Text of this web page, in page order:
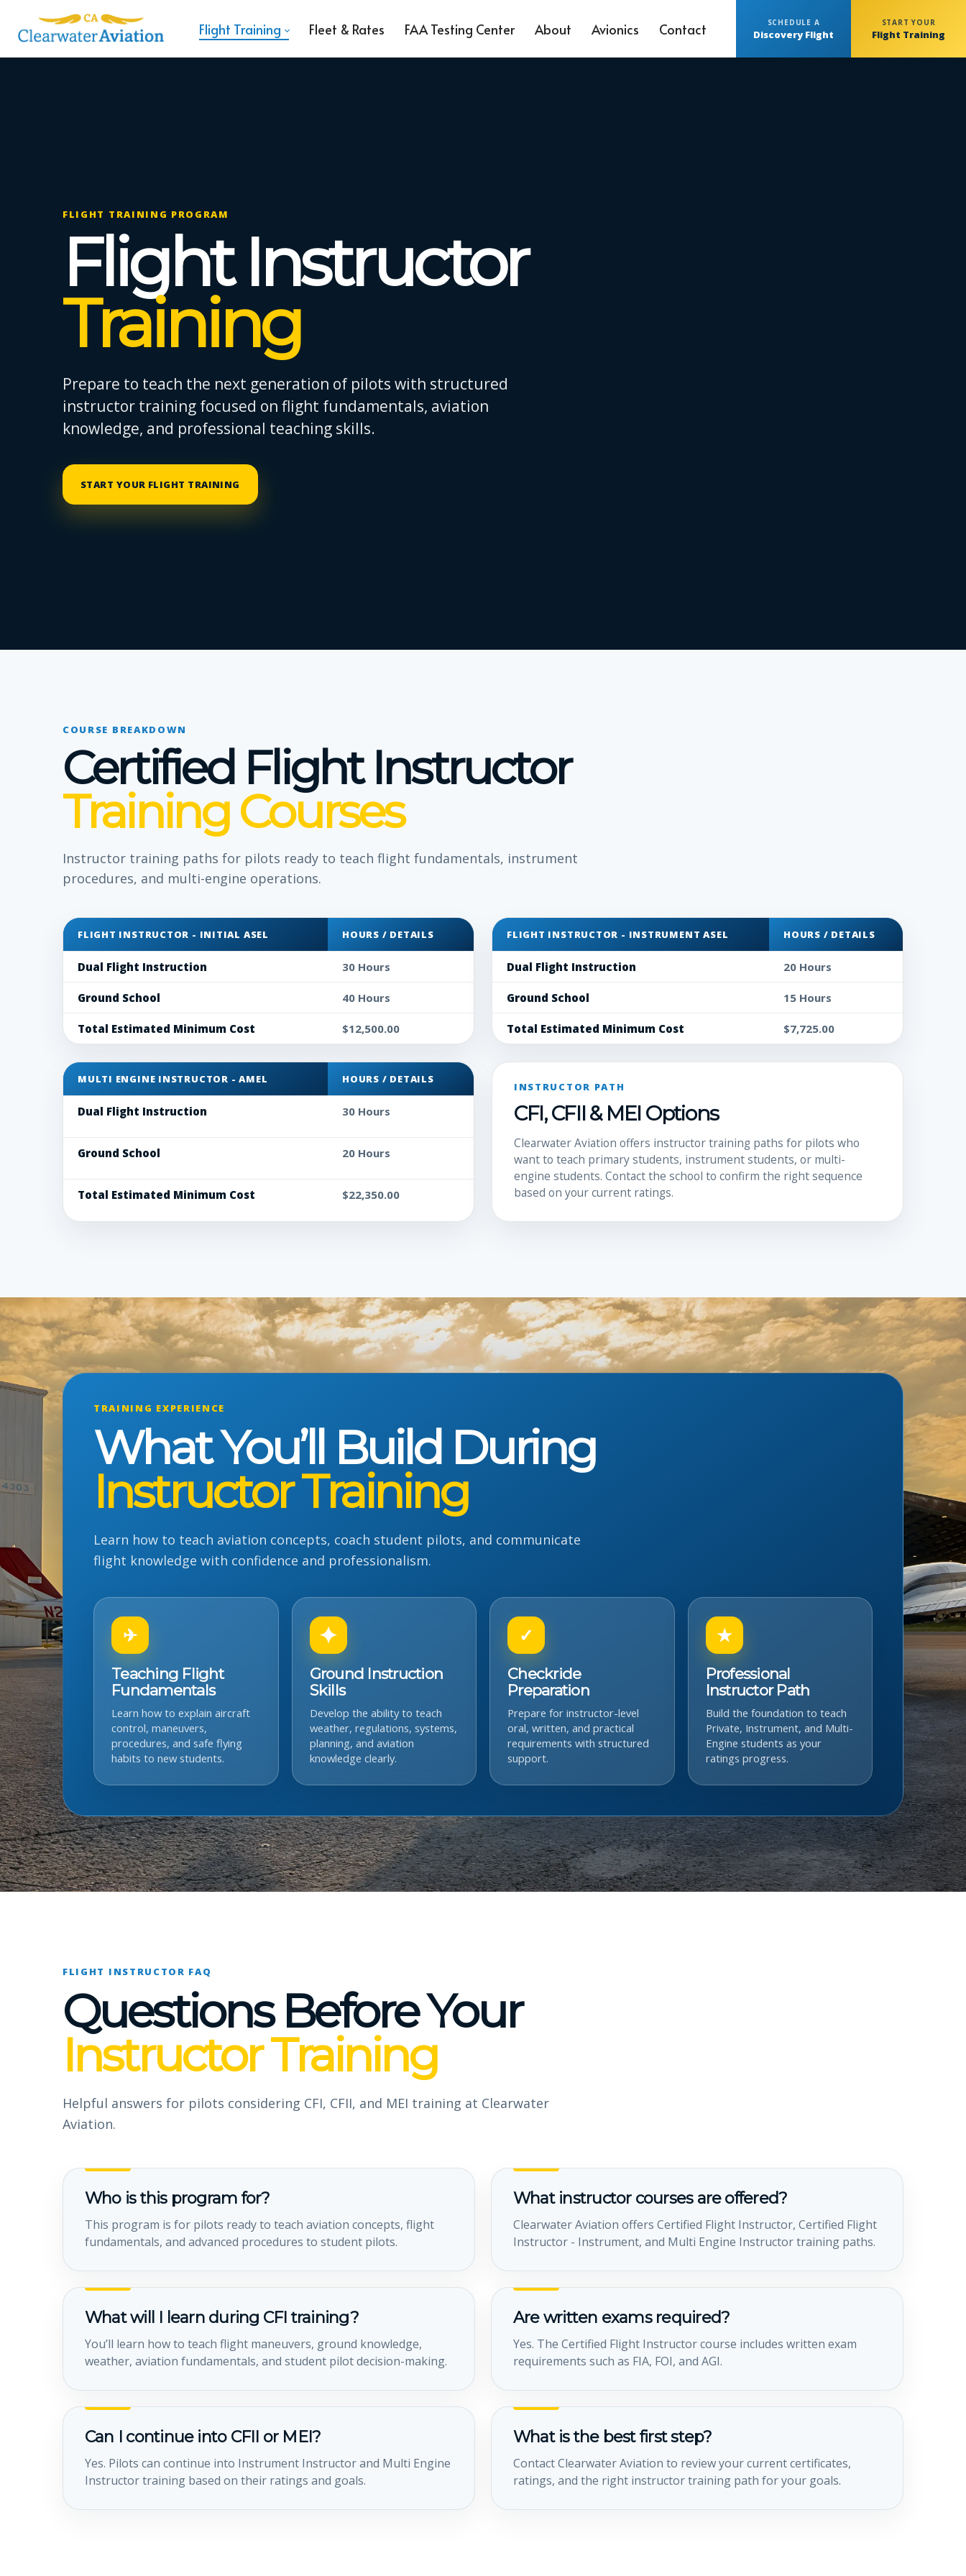
Flight Training Fleet & Rates FAA Testing Center About Avionics Contact SCHEDULE A
Discovery Flight
START YOUR
Flight Training
FLIGHT TRAINING PROGRAM
Flight Instructor
Training
Prepare to teach the next generation of pilots with structured
instructor training focused on flight fundamentals, aviation
knowledge, and professional teaching skills.
START YOUR FLIGHT TRAINING
COURSE BREAKDOWN
Certified Flight Instructor
Training Courses
Instructor training paths for pilots ready to teach flight fundamentals, instrument
procedures, and multi-engine operations.
FLIGHT INSTRUCTOR - INITIAL ASEL HOURS / DETAILS
Dual Flight Instruction 30 Hours
Ground School 40 Hours
Total Estimated Minimum Cost $12,500.00
FLIGHT INSTRUCTOR - INSTRUMENT ASEL HOURS / DETAILS
Dual Flight Instruction 20 Hours
Ground School 15 Hours
Total Estimated Minimum Cost $7,725.00
MULTI ENGINE INSTRUCTOR - AMEL HOURS / DETAILS
Dual Flight Instruction 30 Hours
Ground School 20 Hours
Total Estimated Minimum Cost $22,350.00
INSTRUCTOR PATH
CFI, CFII & MEI Options
Clearwater Aviation offers instructor training paths for pilots who
want to teach primary students, instrument students, or multi-
engine students. Contact the school to confirm the right sequence
based on your current ratings.
TRAINING EXPERIENCE
What You’ll Build During
Instructor Training
Learn how to teach aviation concepts, coach student pilots, and communicate
flight knowledge with confidence and professionalism.
✈
Teaching Flight
Fundamentals
Learn how to explain aircraft
control, maneuvers,
procedures, and safe flying
habits to new students.
✦
Ground Instruction
Skills
Develop the ability to teach
weather, regulations, systems,
planning, and aviation
knowledge clearly.
✓
Checkride
Preparation
Prepare for instructor-level
oral, written, and practical
requirements with structured
support.
★
Professional
Instructor Path
Build the foundation to teach
Private, Instrument, and Multi-
Engine students as your
ratings progress.
FLIGHT INSTRUCTOR FAQ
Questions Before Your
Instructor Training
Helpful answers for pilots considering CFI, CFII, and MEI training at Clearwater
Aviation.
Who is this program for?
This program is for pilots ready to teach aviation concepts, flight
fundamentals, and advanced procedures to student pilots.
What instructor courses are offered?
Clearwater Aviation offers Certified Flight Instructor, Certified Flight
Instructor - Instrument, and Multi Engine Instructor training paths.
What will I learn during CFI training?
You’ll learn how to teach flight maneuvers, ground knowledge,
weather, aviation fundamentals, and student pilot decision-making.
Are written exams required?
Yes. The Certified Flight Instructor course includes written exam
requirements such as FIA, FOI, and AGI.
Can I continue into CFII or MEI?
Yes. Pilots can continue into Instrument Instructor and Multi Engine
Instructor training based on their ratings and goals.
What is the best first step?
Contact Clearwater Aviation to review your current certificates,
ratings, and the right instructor training path for your goals.